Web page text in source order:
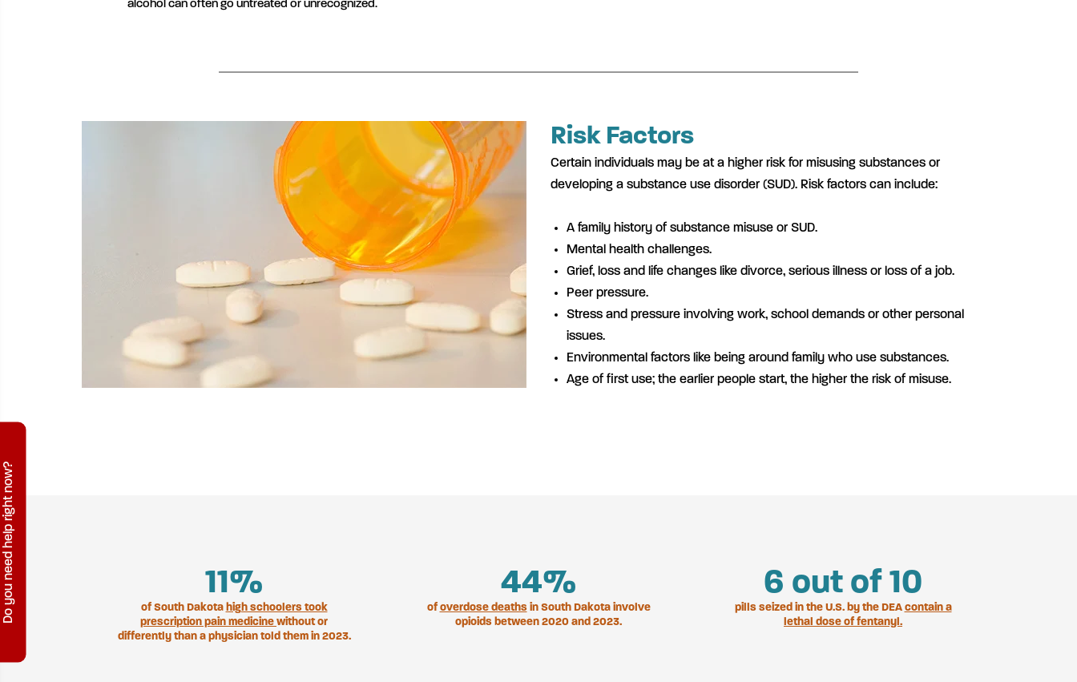
alcohol can often go untreated or unrecognized.
Risk Factors
Certain individuals may be at a higher risk for misusing substances or
developing a substance use disorder (SUD). Risk factors can include:
A family history of substance misuse or SUD.
Mental health challenges.
Grief, loss and life changes like divorce, serious illness or loss of a job.
Peer pressure.
Stress and pressure involving work, school demands or other personal
issues.
Environmental factors like being around family who use substances.
Age of first use; the earlier people start, the higher the risk of misuse.
12%
of South Dakota high schoolers took
prescription pain medicine without or
differently than a physician told them in 2023.
47%
of overdose deathsin South Dakota involve
opioids between 2020 and 2023.
7out of 10
pills seized in the U.S. by the DEA contain a
lethal dose of fentanyl.
Do you need help right now?